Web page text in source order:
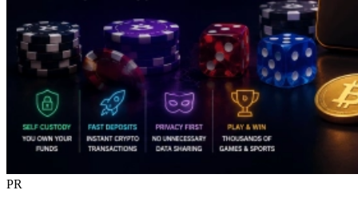
PR